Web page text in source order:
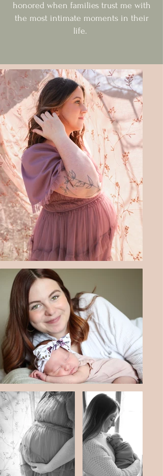
honored when families trust me with
the most intimate moments in their
life.